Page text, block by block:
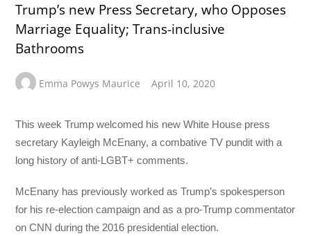
Trump’s new Press Secretary, who Opposes
Marriage Equality; Trans-inclusive
Bathrooms
Emma Powys Maurice April 10, 2020
This week Trump welcomed his new White House press
secretary Kayleigh McEnany, a combative TV pundit with a
long history of anti-LGBT+ comments.
McEnany has previously worked as Trump’s spokesperson
for his re-election campaign and as a pro-Trump commentator
on CNN during the 2016 presidential election.